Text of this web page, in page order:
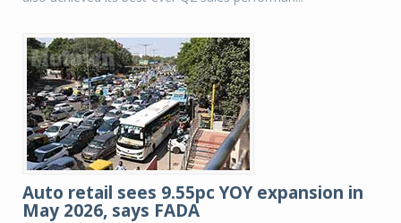
Auto retail sees 9.55pc YOY expansion in
May 2026, says FADA